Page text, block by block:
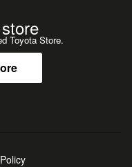
Toyota Store.